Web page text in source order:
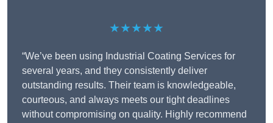
★★★★★
“We’ve been using Industrial Coating Services for
several years, and they consistently deliver
outstanding results. Their team is knowledgeable,
courteous, and always meets our tight deadlines
without compromising on quality. Highly recommend